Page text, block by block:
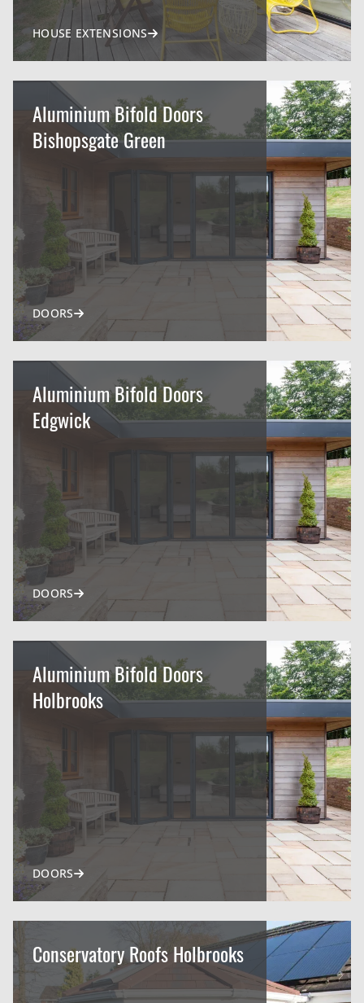
HOUSE EXTENSIONS
Aluminium Bifold Doors
Bishopsgate Green
DOORS
Aluminium Bifold Doors
Edgwick
DOORS
Aluminium Bifold Doors
Holbrooks
DOORS
Conservatory Roofs Holbrooks